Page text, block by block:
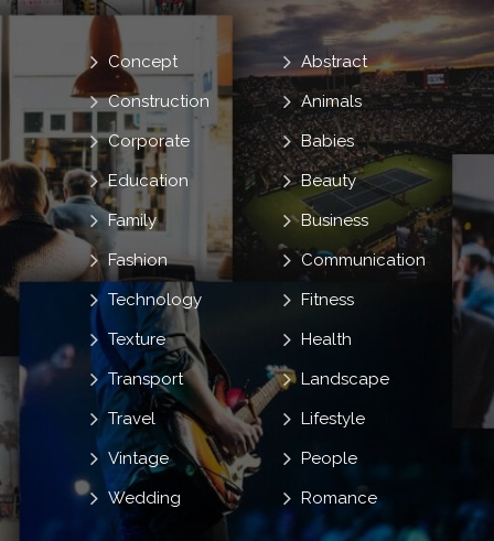
Abstract
Animals
Babies
Beauty
Business
Communication
Concept
Construction
Corporate
Education
Family
Fashion
Fitness
Health
Landscape
Lifestyle
People
Romance
Technology
Texture
Transport
Travel
Vintage
Wedding